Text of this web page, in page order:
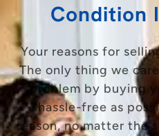
Condition
Your reasons for
The only thing we
problem by buying
hassle-free as
reason, no matter the